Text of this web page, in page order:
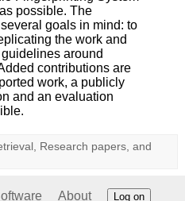
possible. The
goals in mind: to
the work and
around
contributions are
work, a publicly
and an evaluation
, Research papers, and
About Log on